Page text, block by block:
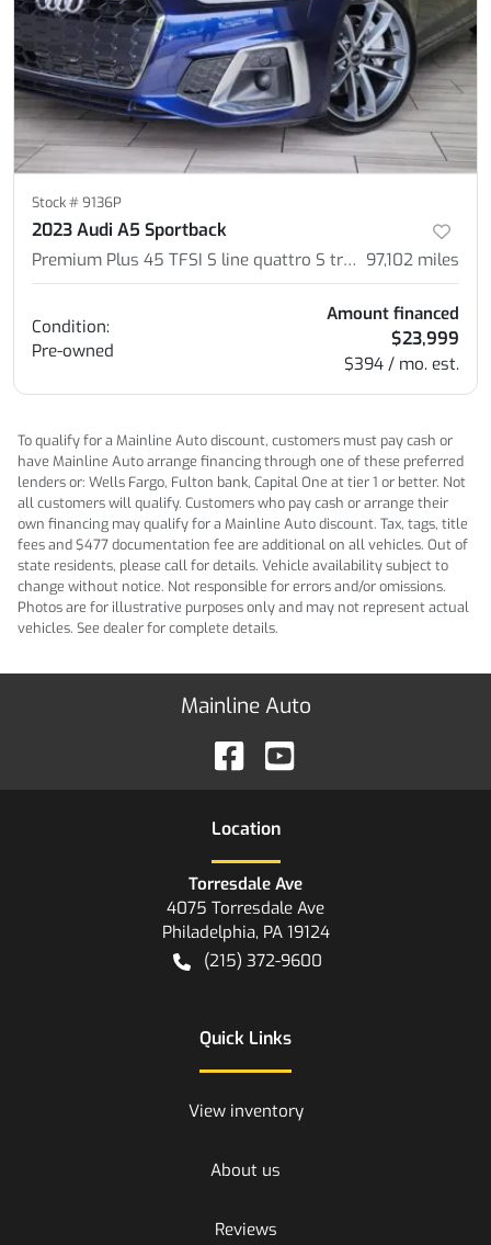
Stock #9136P
2023 Audi A5 Sportback
Premium Plus 45 TFSI S line quattro S tronic 97,102 miles
Condition:
Pre-owned
Amount financed
$23,999
$394 / mo. est.
To qualify for a Mainline Auto discount, customers must pay cash or
have Mainline Auto arrange financing through one of these preferred
lenders or: Wells Fargo, Fulton bank, Capital One at tier 1 or better. Not
all customers will qualify. Customers who pay cash or arrange their
own financing may qualify for a Mainline Auto discount. Tax, tags, title
fees and $477 documentation fee are additional on all vehicles. Out of
state residents, please call for details. Vehicle availability subject to
change without notice. Not responsible for errors and/or omissions.
Photos are for illustrative purposes only and may not represent actual
vehicles. See dealer for complete details.
Mainline Auto
Location
Torresdale Ave
4075 Torresdale Ave
Philadelphia, PA 19124
(215) 372-9600
Quick Links
View inventory
About us
Reviews